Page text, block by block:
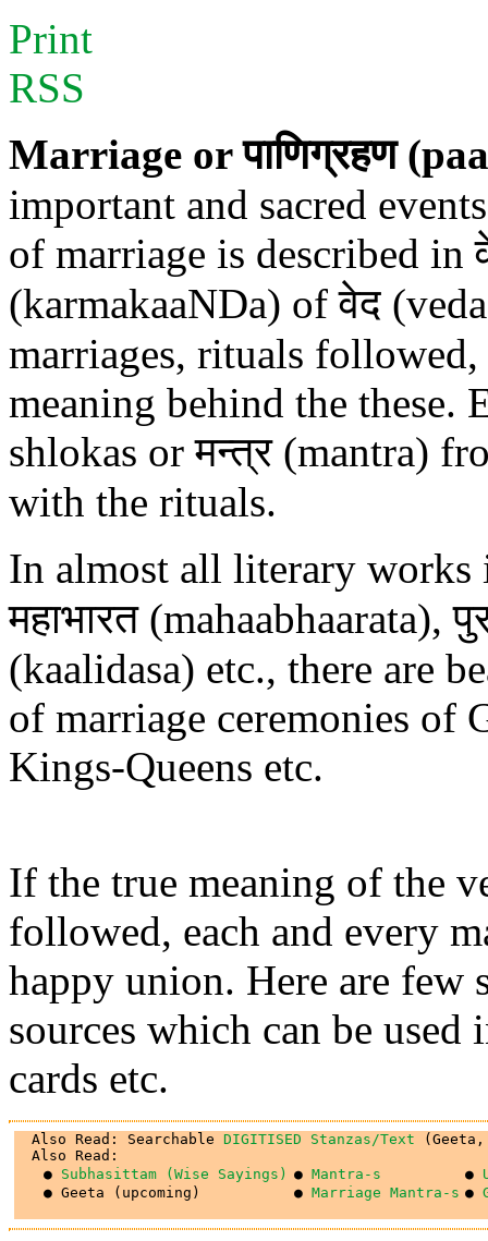
Print
RSS
Marriage or पाणिग्रहण
important and sacred
of marriage is described in
(karmakaaNDa) of वेद
marriages, rituals
meaning behind the these.
shlokas or मन्त्र (mantra)
with the rituals.
In almost all literary works
महाभारत (mahaabhaarata),
(kaalidasa) etc., there are
of marriage ceremonies of
Kings-Queens etc.
If the true meaning of the
followed, each and every
happy union. Here are few
sources which can be
cards etc.
  Also Read: Searchable
DIGITISED Stanzas/Text (Geeta,
● Subhasittam (Wise Sayings) ● Mantra-s ●
● Geeta (upcoming)
● Marriage Mantra-s ●